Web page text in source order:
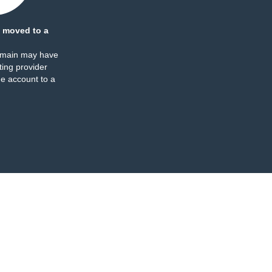
moved to a
may have
provider
account to a